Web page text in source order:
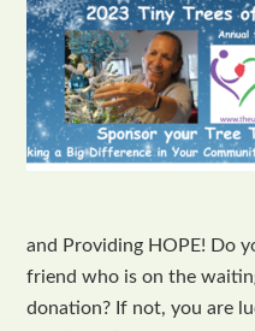
and Providing HOPE! Do
friend who is on the
donation? If not, you are